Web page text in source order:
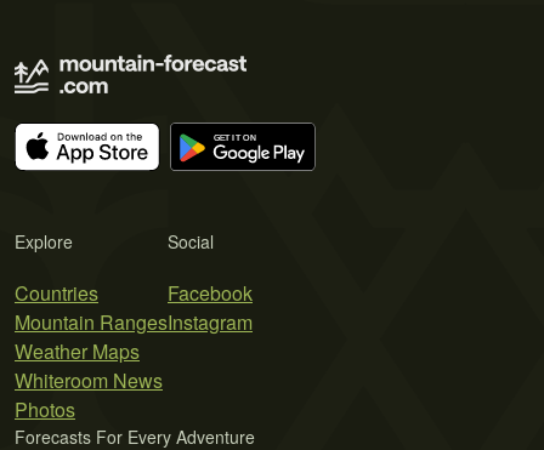
Explore
Countries
Mountain Ranges
Weather Maps
Whiteroom News
Photos
Social
Facebook
Instagram
Forecasts For Every Adventure